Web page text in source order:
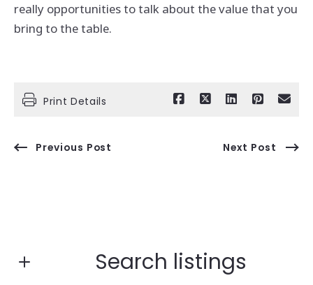
really opportunities to talk about the value that you
bring to the table.
Print Details
Previous Post Next Post
Search listings